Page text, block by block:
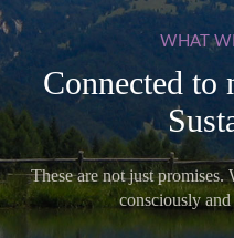
WHAT
Connected to
These are not just
consciously